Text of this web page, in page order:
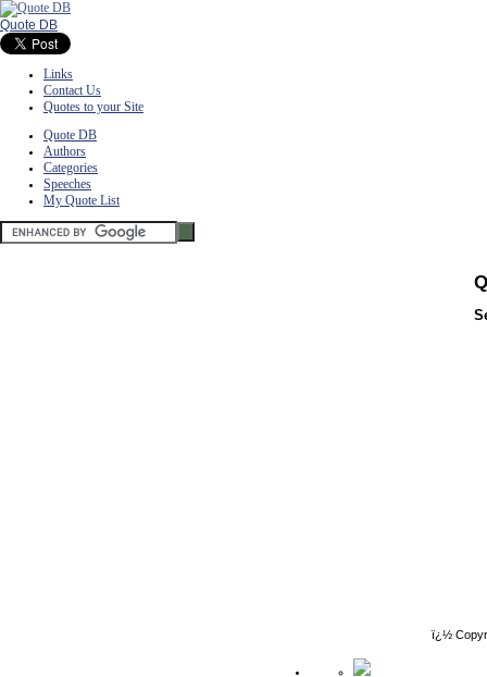
Quote DB
Links
Contact Us
Quotes to your Site
Quote DB
Authors
Categories
Speeches
My Quote List
ï¿½